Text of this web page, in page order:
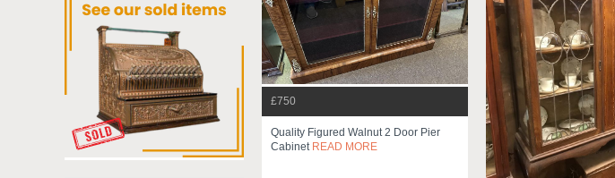
£750
Quality Figured Walnut 2 Door Pier
Cabinet READ MORE